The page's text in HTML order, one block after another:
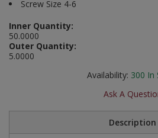
Screw Size 4-6
Inner Quantity:
50.0000
Outer Quantity:
5.0000
Availability: 300 In
Ask A
Description
Pruners & Shears
Rakes & Hoes
Sacks & Bin Liners
Outdoor and Storage Hooks
Packers
Peg and Slatboard Hooks
Picture and Mirror Fittings
Plastic Suction Hooks and Holders
Social Distancing
Stencils
Visual Displays and POS